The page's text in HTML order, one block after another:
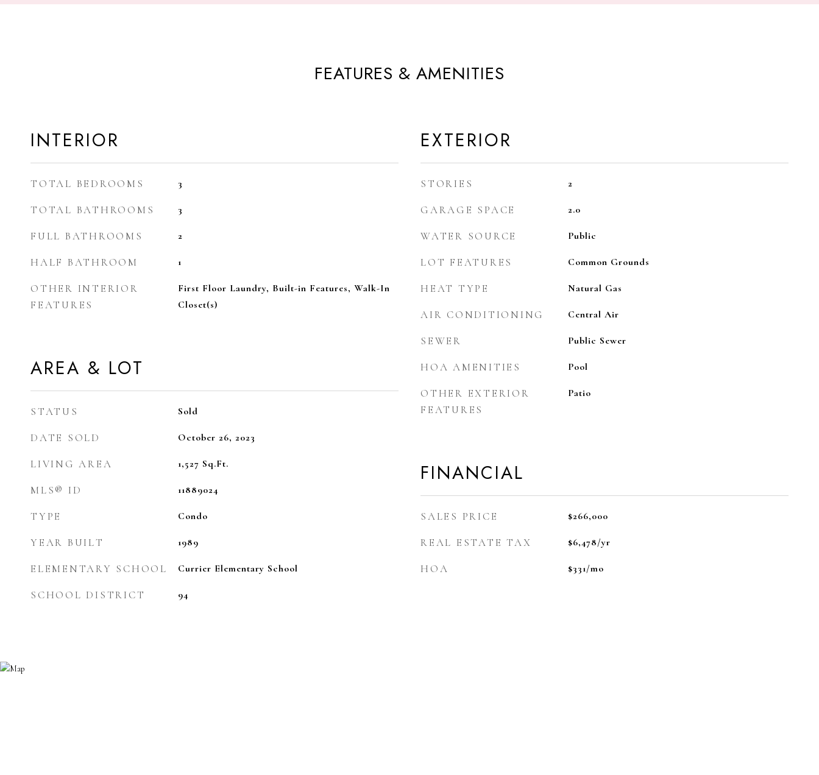
FEATURES & AMENITIES
INTERIOR
TOTAL BEDROOMS 3
TOTAL BATHROOMS 3
FULL BATHROOMS 2
HALF BATHROOM 1
OTHER INTERIOR
FEATURES
First Floor Laundry, Built-in Features, Walk-In
Closet(s)
AREA & LOT
STATUS Sold
DATE SOLD October 26, 2023
LIVING AREA 1,527 Sq.Ft.
MLS® ID 11889024
TYPE Condo
YEAR BUILT 1989
ELEMENTARY SCHOOL Currier Elementary School
SCHOOL DISTRICT 94
EXTERIOR
STORIES 2
GARAGE SPACE 2.0
WATER SOURCE Public
LOT FEATURES Common Grounds
HEAT TYPE Natural Gas
AIR CONDITIONING Central Air
SEWER Public Sewer
HOA AMENITIES Pool
OTHER EXTERIOR
FEATURES
Patio
FINANCIAL
SALES PRICE $266,000
REAL ESTATE TAX $6,478/yr
HOA $331/mo